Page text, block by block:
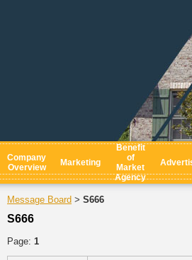
Company
Overview
Marketing
Benefit
of
Market
Agency
Message Board > S666
S666
Page: 1